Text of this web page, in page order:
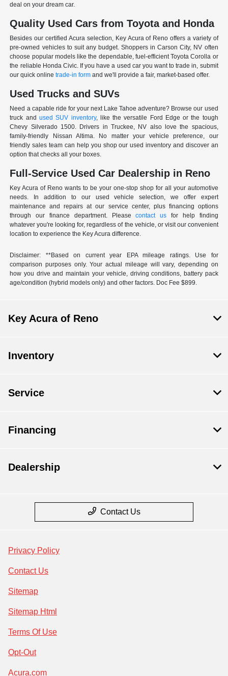
deal on your dream car.
Quality Used Cars from Toyota and Honda
Besides our certified Acura selection, Key Acura of Reno offers a variety of
pre-owned vehicles to suit any budget. Shoppers in Carson City, NV often
choose popular models like the dependable, fuel-efficient Toyota Corolla or
the reliable Honda Civic. If you have a used car you want to trade in, submit
our quick onlinetrade-in form and we'll provide a fair, market-based offer.
Used Trucks and SUVs
Need a capable ride for your next Lake Tahoe adventure? Browse our used
truck and used SUV inventory, like the versatile Ford Edge or the tough
Chevy Silverado 1500. Drivers in Truckee, NV also love the spacious,
family-friendly Nissan Altima. No matter your vehicle preference, our
friendly sales team can help you shop our used inventory and discover an
option that checks all your boxes.
Full-Service Used Car Dealership in Reno
Key Acura of Reno wants to be your one-stop shop for all your automotive
needs. In addition to our used vehicle selection, we offer expert
maintenance and repairs at our service center, plus financing options
through our finance department. Pleasecontact us for help finding
whatever you're looking for, regardless of the vehicle, or visit our convenient
location to experience the Key Acura difference.
Disclaimer: **Based on current year EPA mileage ratings. Use for
comparison purposes only. Your actual mileage will vary, depending on
how you drive and maintain your vehicle, driving conditions, battery pack
age/condition (hybrid models only) and other factors. Doc Fee $899.
Key Acura of Reno
Inventory
Service
Financing
Dealership
Contact Us
Privacy Policy
Contact Us
Sitemap
Sitemap Html
Terms Of Use
Opt-Out
Acura.com